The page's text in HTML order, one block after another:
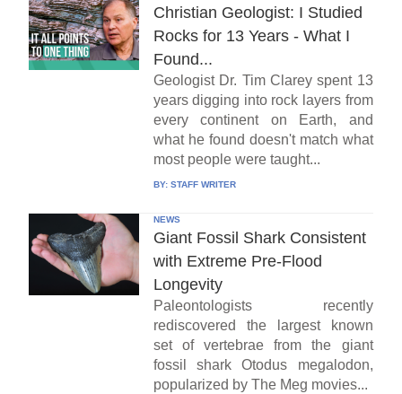
Christian Geologist: I Studied
Rocks for 13 Years - What I
Found...
Geologist Dr. Tim Clarey spent 13
years digging into rock layers from
every continent on Earth, and
what he found doesn't match what
most people were taught...
BY: STAFF WRITER
NEWS
Giant Fossil Shark Consistent
with Extreme Pre-Flood
Longevity
Paleontologists recently
rediscovered the largest known
set of vertebrae from the giant
fossil shark Otodus megalodon,
popularized by The Meg movies...